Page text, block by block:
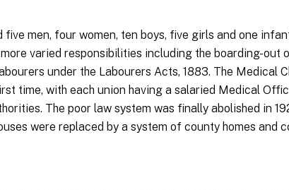
five men, four women, ten boys, five girls and one
varied responsibilities including the boarding-
under the Labourers Acts, 1883. The Medical
time, with each union having a salaried Medical
The poor law system was finally abolished in
were replaced by a system of county homes and